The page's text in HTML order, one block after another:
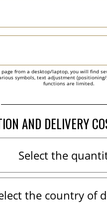
from a desktop/laptop, you will find
symbols, text adjustment
functions are limited.
AND DELIVERY